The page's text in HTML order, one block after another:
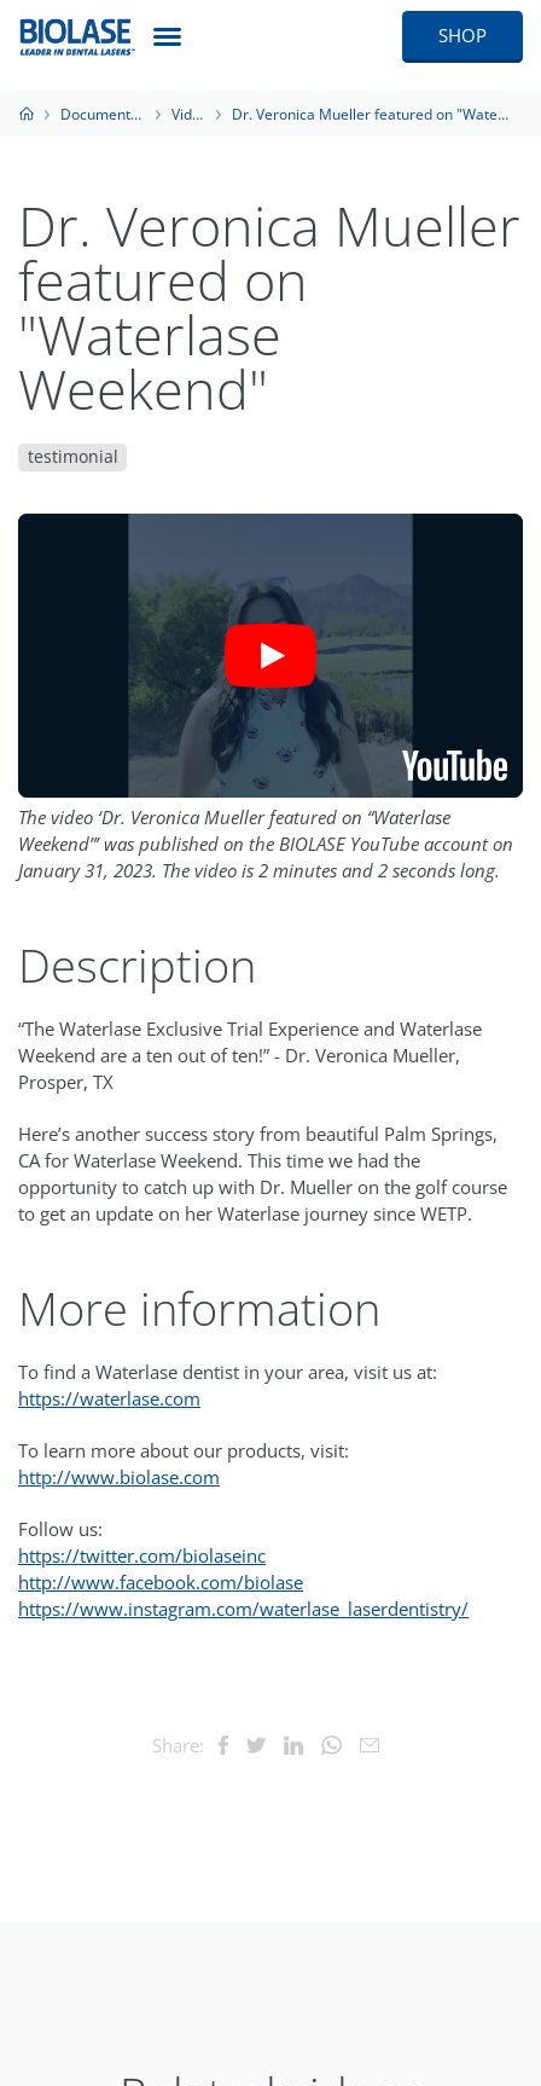
SHOP
Documentation Videos Dr. Veronica Mueller featured on "Waterlase Weekend"
Dr. Veronica Mueller
featured on
"Waterlase
Weekend"
testimonial
The video ‘Dr. Veronica Mueller featured on “Waterlase
Weekend”’ was published on the BIOLASE YouTube account on
January 31, 2023. The video is 2 minutes and 2 seconds long.
Description
“The Waterlase Exclusive Trial Experience and Waterlase
Weekend are a ten out of ten!” - Dr. Veronica Mueller,
Prosper, TX
Here’s another success story from beautiful Palm Springs,
CA for Waterlase Weekend. This time we had the
opportunity to catch up with Dr. Mueller on the golf course
to get an update on her Waterlase journey since WETP.
More information
To find a Waterlase dentist in your area, visit us at:
https://waterlase.com
To learn more about our products, visit:
http://www.biolase.com
Follow us:
https://twitter.com/biolaseinc
http://www.facebook.com/biolase
https://www.instagram.com/waterlase_laserdentistry/
Share: